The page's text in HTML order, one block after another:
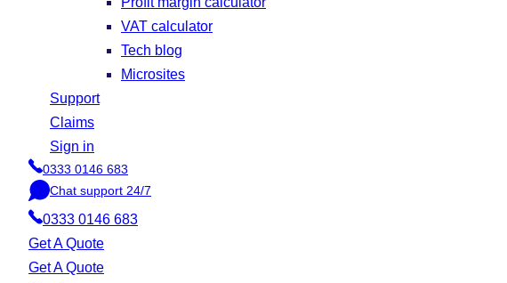
VAT calculator
Tech blog
Microsites
Support
Claims
Sign in
P
h
o
n
e
0333 0146 683
C
h
a
t
Chat support 24/7
0333 0146 683
Get A Quote
Get A Quote